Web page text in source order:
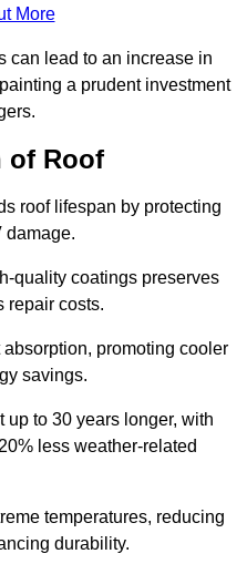
More
can lead to an increase in
a prudent investment
of Roof
roof lifespan by protecting
damage.
quality coatings preserves
repair costs.
promoting cooler
savings.
to 30 years longer, with
less weather-related
temperatures, reducing
durability.